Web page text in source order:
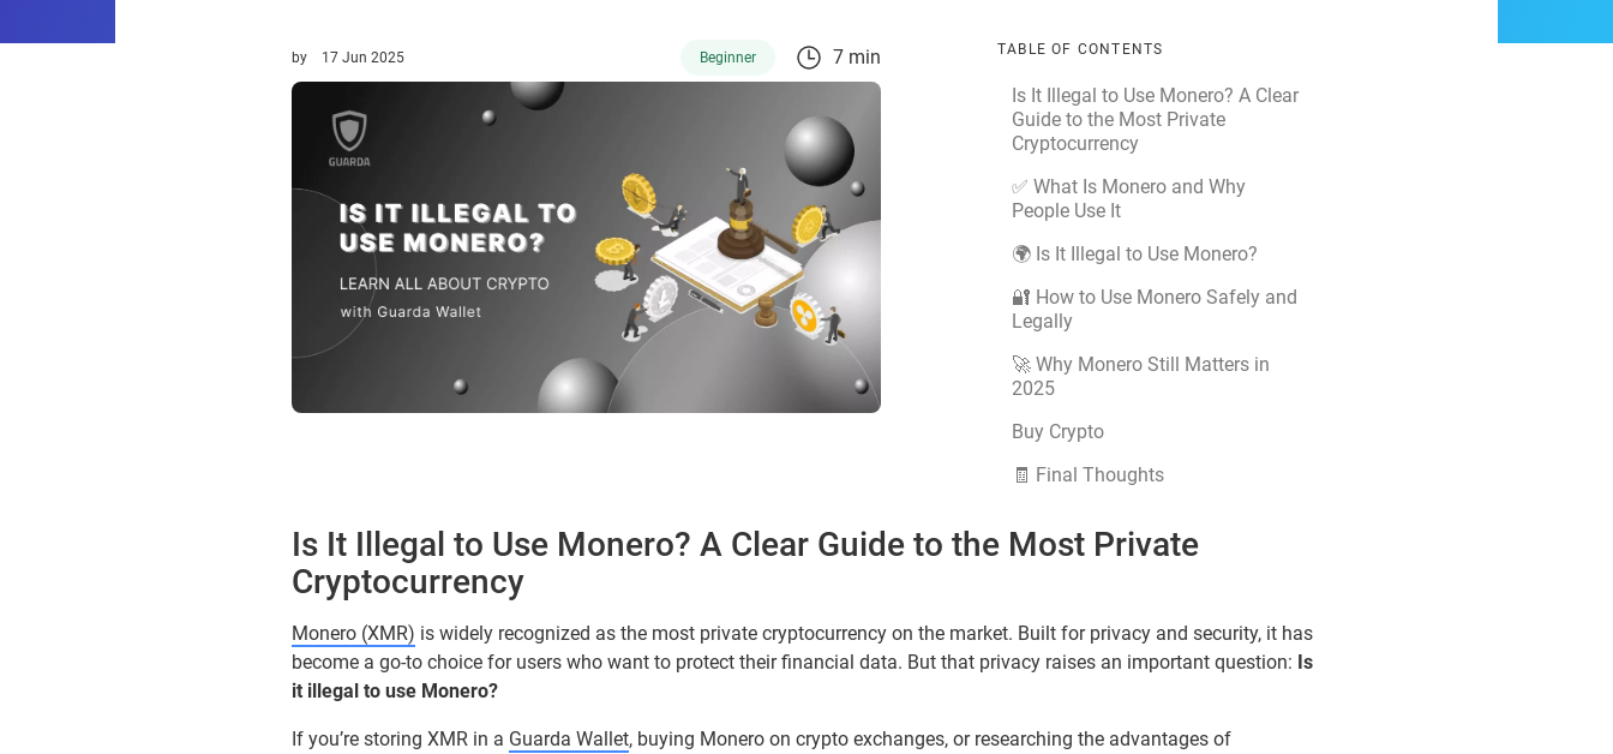
by 17 Jun 2025 Beginner 7 min TABLE OF CONTENTS
Is It Illegal to Use Monero? A Clear
Guide to the Most Private
Cryptocurrency
✅ What Is Monero and Why
People Use It
🌍 Is It Illegal to Use Monero?
🔐 How to Use Monero Safely and
Legally
🚀 Why Monero Still Matters in
2025
Buy Crypto
🧾 Final Thoughts
Is It Illegal to Use Monero? A Clear Guide to the Most Private
Cryptocurrency
Monero (XMR) is widely recognized as the most private cryptocurrency on the market. Built for privacy and security, it has
become a go-to choice for users who want to protect their financial data. But that privacy raises an important question: Is
it illegal to use Monero?
If you’re storing XMR in a Guarda Wallet, buying Monero on crypto exchanges, or researching the advantages of